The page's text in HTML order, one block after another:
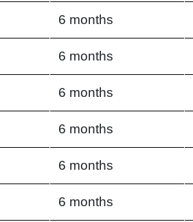
6 months
6 months
6 months
6 months
6 months
6 months